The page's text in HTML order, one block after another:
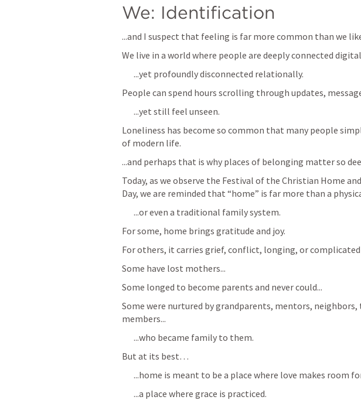
We: Identification
...and I suspect that feeling is far more common than we
We live in a world where people are deeply connected
...yet profoundly disconnected relationally.
People can spend hours scrolling through updates,
...yet still feel unseen.
Loneliness has become so common that many people
of modern life.
...and perhaps that is why places of belonging matter so
Today, as we observe the Festival of the Christian Home
Day, we are reminded that “home” is far more than a
...or even a traditional family system.
For some, home brings gratitude and joy.
For others, it carries grief, conflict, longing, or
Some have lost mothers...
Some longed to become parents and never could...
Some were nurtured by grandparents, mentors, neighbors,
members...
...who became family to them.
But at its best…
...home is meant to be a place where love makes room
...a place where grace is practiced.